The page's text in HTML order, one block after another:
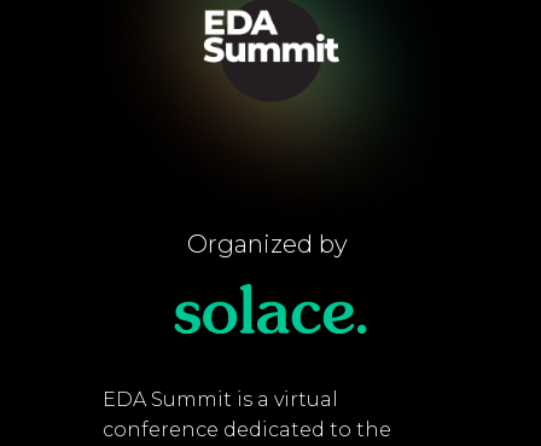
Organized by
EDA Summit is a virtual
conference dedicated to the